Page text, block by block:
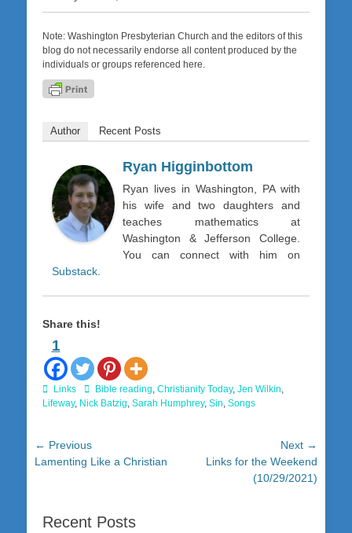
Note: Washington Presbyterian Church and the editors of this
blog do not necessarily endorse all content produced by the
individuals or groups referenced here.
Author Recent Posts
Ryan Higginbottom
Ryan lives in Washington, PA with
his wife and two daughters and
teaches mathematics at
Washington & Jefferson College.
You can connect with him on
Substack
Share this!
1
Categories
Links TagsBible reading, Christianity Today, Jen Wilkin,
Lifeway, Nick Batzig, Sarah Humphrey, Sin, Songs
Post
navigation
← Previous
Previous
Lamenting Like a Christian
Next →
Links for the Weekend
(10/29/2021)
Recent Posts